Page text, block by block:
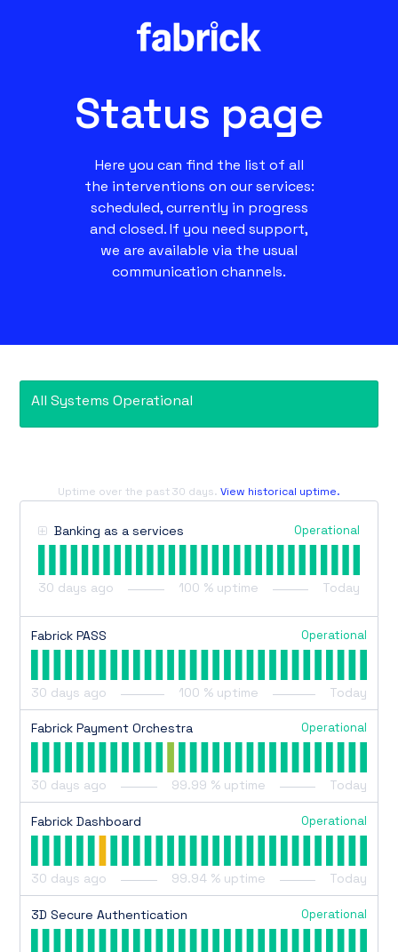
All Systems Operational
Uptime over the past 30 days. View historical uptime.
Banking as a services Operational
30 days ago 100 % uptime Today
Fabrick PASS Operational
30 days ago 100 % uptime Today
Fabrick Payment Orchestra Operational
30 days ago 99.99 % uptime Today
Fabrick Dashboard Operational
30 days ago 99.94% uptime Today
3D Secure Authentication Operational